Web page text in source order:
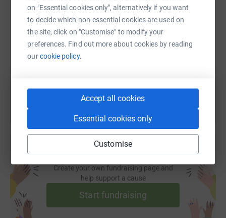
on "Essential cookies only", alternatively if you want
to decide which non-essential cookies are used on
the site, click on "Customise" to modify your
preferences. Find out more about cookies by reading
ourcookie policy.
Accept all cookies
Essential cookies only
Customise
SMS X Email TikTok QR code
https://www.justgiving.com/fundraising/zev-
Copy link
Create your own fundraising page and
help support a cause
Start fundraising